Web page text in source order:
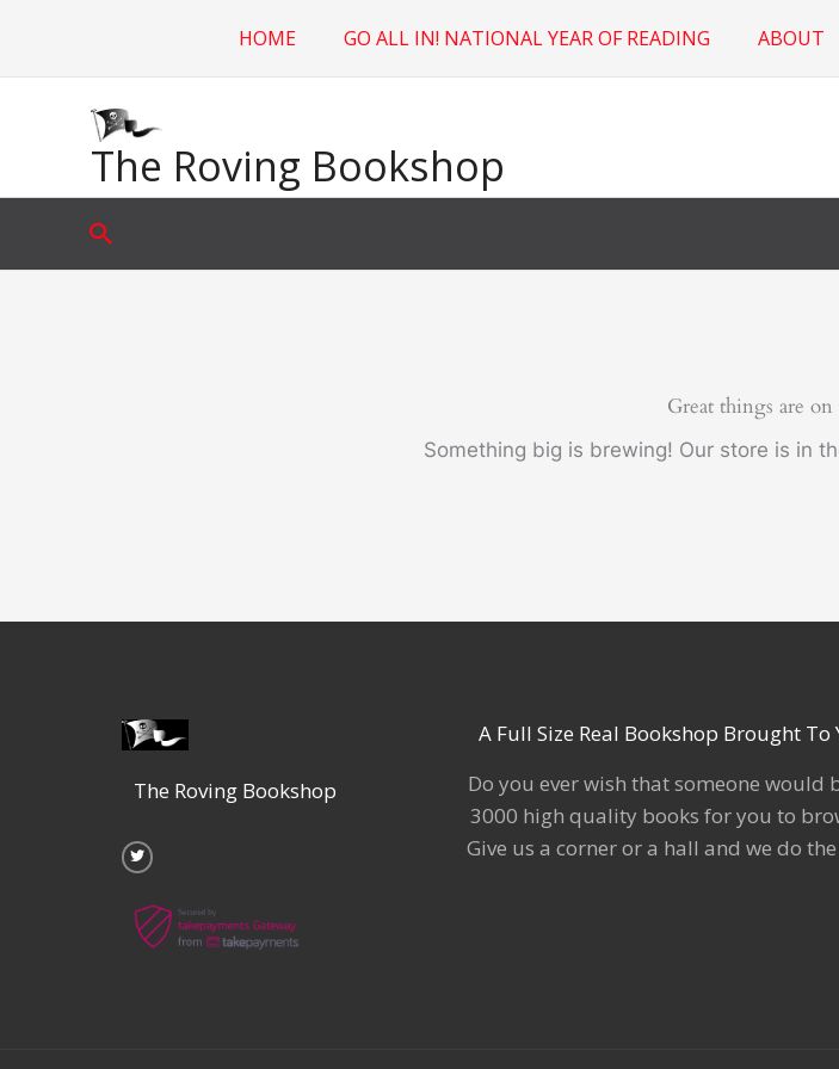
content
HOME GO ALL IN! NATIONAL YEAR OF READING ABOUT
The Roving Bookshop
Search
Great things are
Something big is brewing! Our store is in
The Roving Bookshop
w
i
t
r
A Full Size Real Bookshop Brought To
Do you ever wish that someone would
3000 high quality books for you to
Give us a corner or a hall and we do